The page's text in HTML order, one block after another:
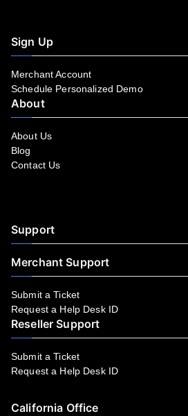
Sign Up
Merchant Account
Schedule Personalized Demo
About
About Us
Blog
Contact Us
Support
Merchant Support
Submit a Ticket
Request a Help Desk ID
Reseller Support
Submit a Ticket
Request a Help Desk ID
California Office